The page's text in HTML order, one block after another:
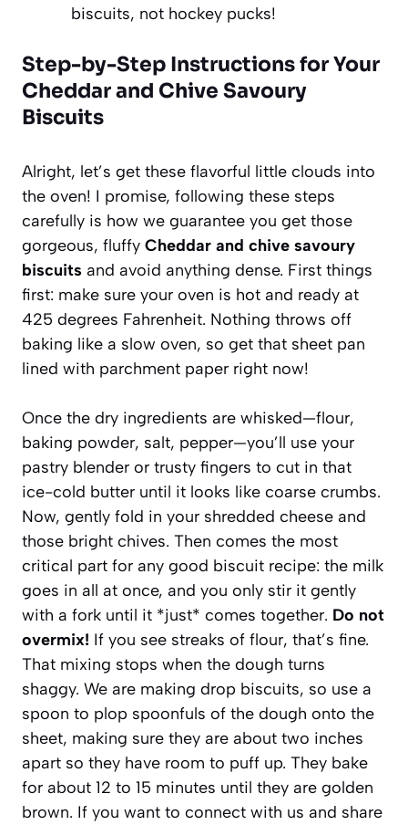
biscuits, not hockey pucks!
Step-by-Step Instructions for Your
Cheddar and Chive Savoury
Biscuits
Alright, let’s get these flavorful little clouds into
the oven! I promise, following these steps
carefully is how we guarantee you get those
gorgeous, fluffy Cheddar and chive savoury
biscuits and avoid anything dense. First things
first: make sure your oven is hot and ready at
425 degrees Fahrenheit. Nothing throws off
baking like a slow oven, so get that sheet pan
lined with parchment paper right now!
Once the dry ingredients are whisked—flour,
baking powder, salt, pepper—you’ll use your
pastry blender or trusty fingers to cut in that
ice-cold butter until it looks like coarse crumbs.
Now, gently fold in your shredded cheese and
those bright chives. Then comes the most
critical part for any good biscuit recipe: the milk
goes in all at once, and you only stir it gently
with a fork until it *just* comes together. Do not
overmix! If you see streaks of flour, that’s fine.
That mixing stops when the dough turns
shaggy. We are making drop biscuits, so use a
spoon to plop spoonfuls of the dough onto the
sheet, making sure they are about two inches
apart so they have room to puff up. They bake
for about 12 to 15 minutes until they are golden
brown. If you want to connect with us and share